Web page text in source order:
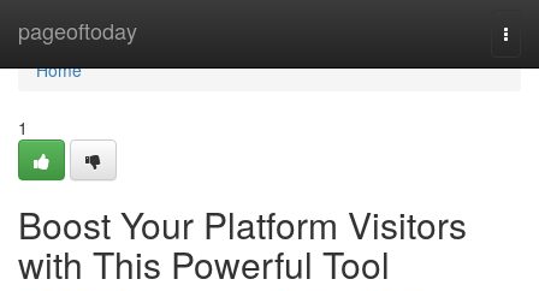
pageoftoday
Home
Home
1
Boost Your Platform Visitors
with This Powerful Tool